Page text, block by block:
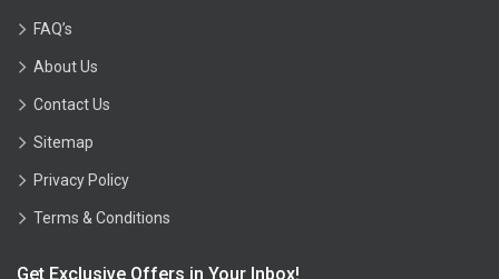
FAQ’s
About Us
Contact Us
Sitemap
Privacy Policy
Terms & Conditions
Get Exclusive Offers in Your Inbox!